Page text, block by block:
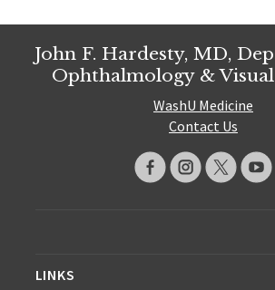
John F. Hardesty, MD,
Ophthalmology & Visual
WashU Medicine
Contact Us
LINKS